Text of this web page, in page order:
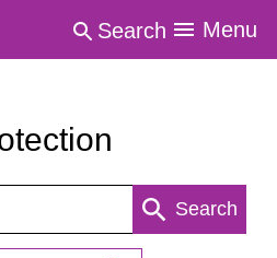
Search Menu
Search